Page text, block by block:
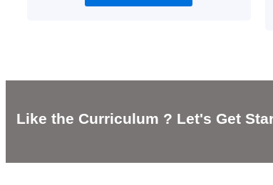
Like the Curriculum ? Let's Get